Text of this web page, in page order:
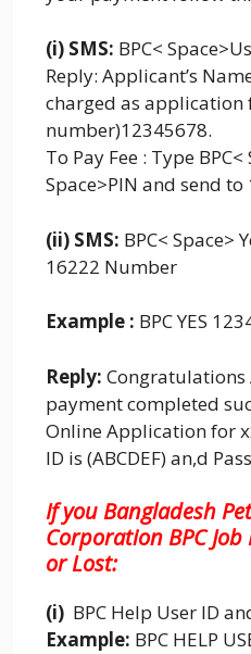
(i) SMS: BPC<
Reply: Applicant’s
charged as application
number)12345678.
To Pay Fee : Type BPC<
Space>PIN and send to
(ii) SMS: BPC< Space>
16222 Number
Example : BPC YES
Reply: Congratulations
payment completed
Online Application for
ID is (ABCDEF) an,d
If you Bangladesh
Corporation BPC
or Lost:
(i) BPC Help User ID
Example: BPC HELP